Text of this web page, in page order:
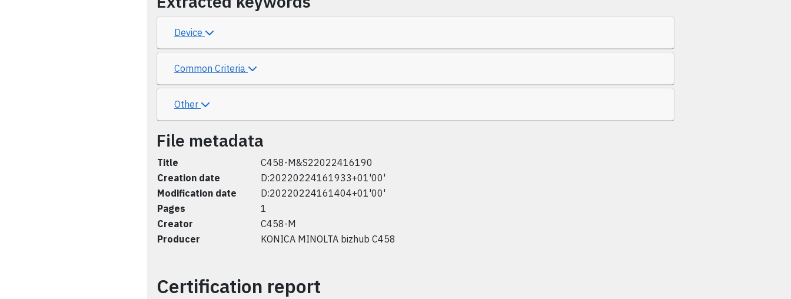
Device
Common Criteria
Other
File metadata
Title
C458-M&S22022416190
Creation date
D:20220224161933+01'00'
Modification date
D:20220224161404+01'00'
Pages
1
Creator
C458-M
Producer
KONICA MINOLTA bizhub C458
Certification report